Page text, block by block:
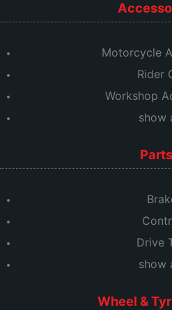
Motorcycle
Rider
Workshop
show
Parts
Drive
show
Wheel &